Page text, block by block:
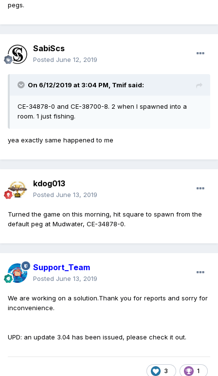
pegs.
SabiScs
Posted June 12, 2019
On 6/12/2019 at 3:04 PM, Tmif said:
CE-34878-0 and CE-38700-8. 2 when I spawned into a
room. 1 just fishing.
yea exactly same happened to me
kdog013
Posted June 13, 2019
Turned the game on this morning, hit square to spawn from the
default peg at Mudwater, CE-34878-0.
Support_Team
Posted June 13, 2019
We are working on a solution.Thank you for reports and sorry for
inconvenience.
UPD: an update 3.04 has been issued, please check it out.
3 1